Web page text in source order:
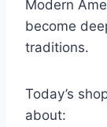
Modern
become
traditions.
Today’s
about: